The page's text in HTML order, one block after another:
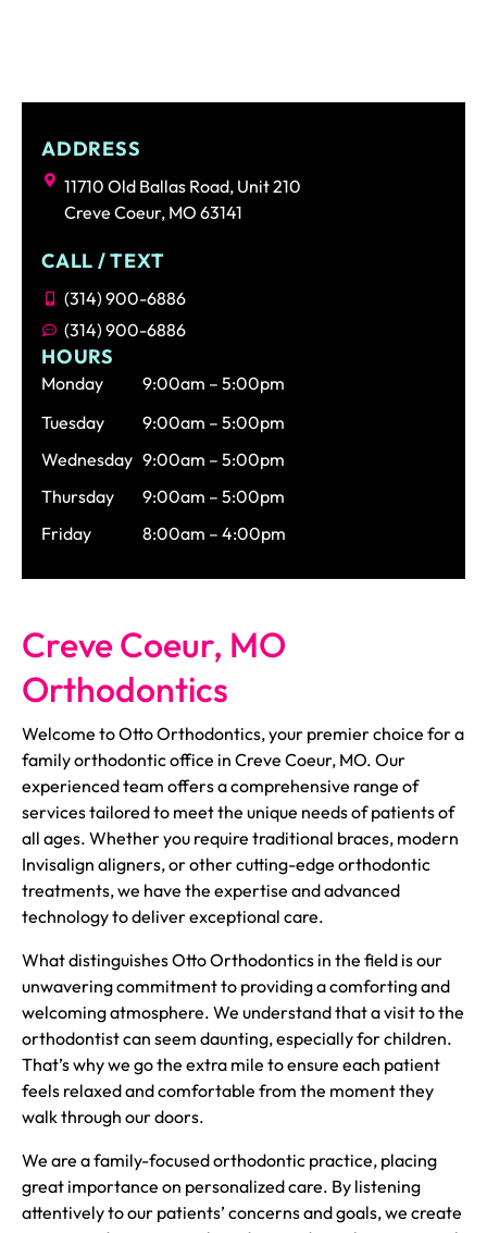
ADDRESS
11710 Old Ballas Road, Unit 210
Creve Coeur, MO 63141
CALL / TEXT
(314) 900-6886
(314) 900-6886
HOURS
Monday
9:00am – 5:00pm
Tuesday
9:00am – 5:00pm
Wednesday 9:00am – 5:00pm
Thursday
9:00am – 5:00pm
Friday
8:00am – 4:00pm
Creve Coeur, MO
Orthodontics
Welcome to Otto Orthodontics, your premier choice for a
family orthodontic office in Creve Coeur, MO. Our
experienced team offers a comprehensive range of
services tailored to meet the unique needs of patients of
all ages. Whether you require traditional braces, modern
Invisalign aligners, or other cutting-edge orthodontic
treatments, we have the expertise and advanced
technology to deliver exceptional care.
What distinguishes Otto Orthodontics in the field is our
unwavering commitment to providing a comforting and
welcoming atmosphere. We understand that a visit to the
orthodontist can seem daunting, especially for children.
That’s why we go the extra mile to ensure each patient
feels relaxed and comfortable from the moment they
walk through our doors.
We are a family-focused orthodontic practice, placing
great importance on personalized care. By listening
attentively to our patients’ concerns and goals, we create